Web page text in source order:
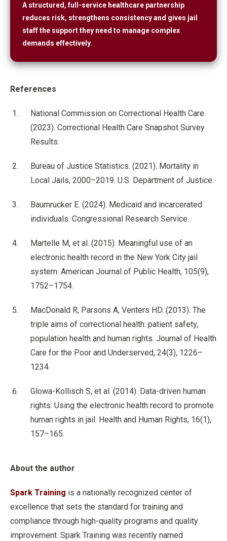
A structured, full-service healthcare partnership
reduces risk, strengthens consistency and gives jail
staff the support they need to manage complex
demands effectively.
References
National Commission on Correctional Health Care.
(2023). Correctional Health Care Snapshot Survey
Results.
Bureau of Justice Statistics. (2021). Mortality in
Local Jails, 2000–2019. U.S. Department of Justice.
Baumrucker E. (2024). Medicaid and incarcerated
individuals. Congressional Research Service.
Martelle M, et al. (2015). Meaningful use of an
electronic health record in the New York City jail
system. American Journal of Public Health, 105(9),
1752–1754.
MacDonald R, Parsons A, Venters HD. (2013). The
triple aims of correctional health: patient safety,
population health and human rights. Journal of Health
Care for the Poor and Underserved, 24(3), 1226–
1234.
Glowa-Kollisch S, et al. (2014). Data-driven human
rights: Using the electronic health record to promote
human rights in jail. Health and Human Rights, 16(1),
157–165.
About the author
Spark Training is a nationally recognized center of
excellence that sets the standard for training and
compliance through high-quality programs and quality
improvement. Spark Training was recently named